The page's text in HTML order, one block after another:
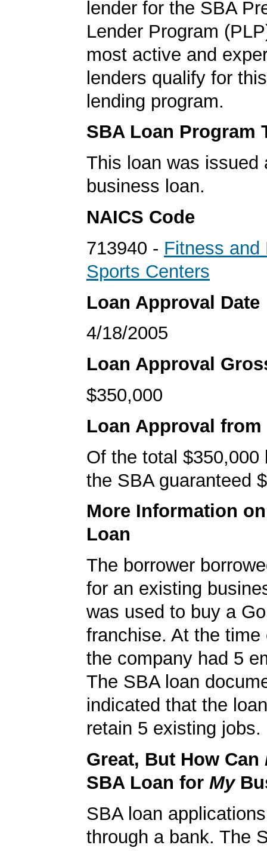
lender for the SBA
Lender Program
most active and
lenders qualify for
lending program.
SBA Loan Program
This loan was issued
business loan.
NAICS Code
713940 - Fitness and
Sports Centers
Loan Approval Date
4/18/2005
Loan Approval
$350,000
Loan Approval from
Of the total $350,000
the SBA guaranteed
More Information
Loan
The borrower
for an existing
was used to buy a
franchise. At the time
the company had 5
The SBA loan
indicated that the
retain 5 existing jobs.
Great, But How Can
SBA Loan for My
SBA loan
through a bank. The